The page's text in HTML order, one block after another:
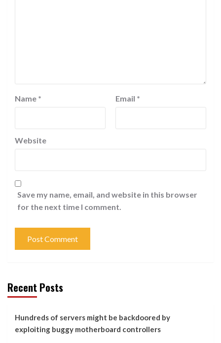
Name * Email *
Website
Save my name, email, and website in this browser
for the next time I comment.
Recent Posts
Hundreds of servers might be backdoored by
exploiting buggy motherboard controllers